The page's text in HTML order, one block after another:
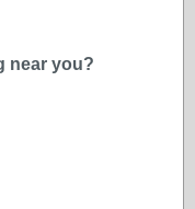
near you?